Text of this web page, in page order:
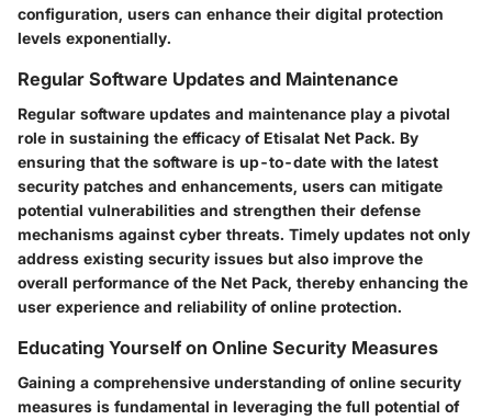
configuration, users can enhance their digital protection
levels exponentially.
Regular Software Updates and Maintenance
Regular software updates and maintenance play a pivotal
role in sustaining the efficacy of Etisalat Net Pack. By
ensuring that the software is up-to-date with the latest
security patches and enhancements, users can mitigate
potential vulnerabilities and strengthen their defense
mechanisms against cyber threats. Timely updates not only
address existing security issues but also improve the
overall performance of the Net Pack, thereby enhancing the
user experience and reliability of online protection.
Educating Yourself on Online Security Measures
Gaining a comprehensive understanding of online security
measures is fundamental in leveraging the full potential of